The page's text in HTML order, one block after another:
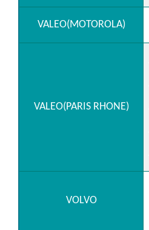
VALEO(MOTOROLA)
VALEO(PARIS RHONE)
VOLVO